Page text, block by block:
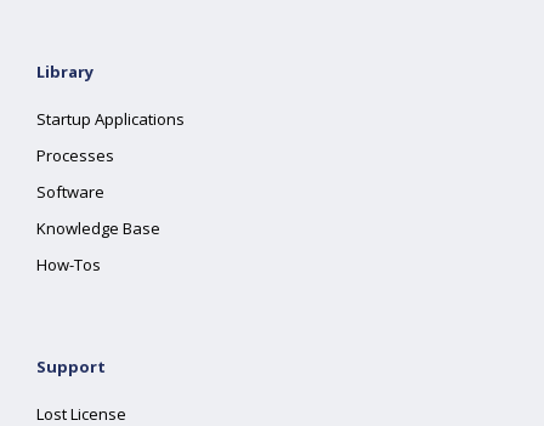
Library
Startup Applications
Processes
Software
Knowledge Base
How-Tos
Support
Lost License